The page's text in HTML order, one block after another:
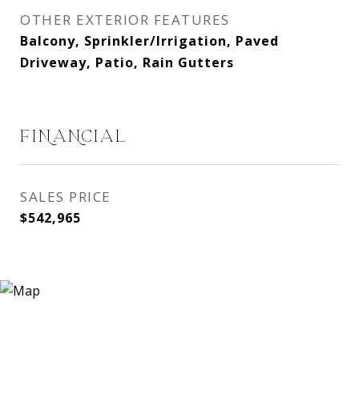
OTHER EXTERIOR FEATURES
Balcony, Sprinkler/Irrigation, Paved
Driveway, Patio, Rain Gutters
FINANCIAL
SALES PRICE
$542,965